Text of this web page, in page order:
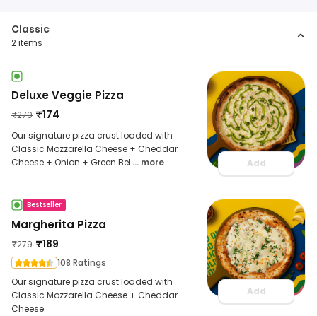
Classic
2items
Deluxe Veggie Pizza
₹279 ₹174
Our signature pizza crust loaded with
Classic Mozzarella Cheese + Cheddar
Cheese + Onion + Green Bel ... more Add
Bestseller
Margherita Pizza
₹279 ₹189
108 Ratings
Our signature pizza crust loaded with
Classic Mozzarella Cheese + Cheddar
Cheese
Add